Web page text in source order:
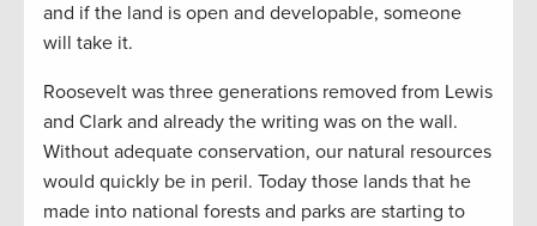
and if the land is open and developable, someone
will take it.
Roosevelt was three generations removed from Lewis
and Clark and already the writing was on the wall.
Without adequate conservation, our natural resources
would quickly be in peril. Today those lands that he
made into national forests and parks are starting to